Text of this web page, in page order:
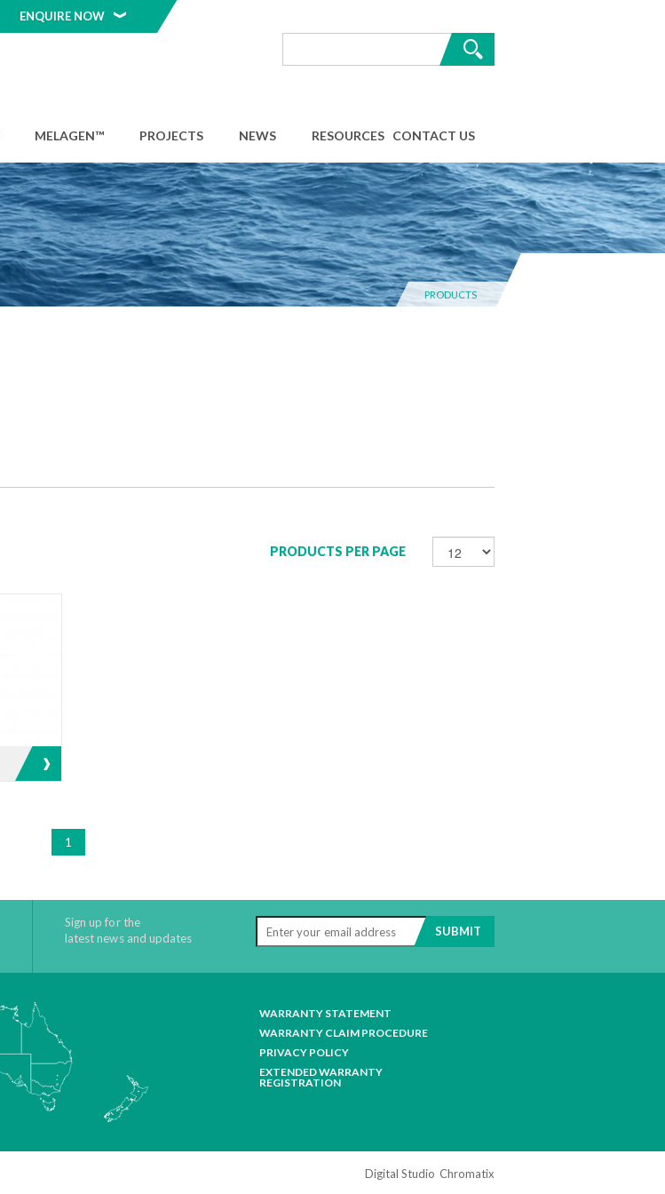
ENQUIRE NOW
MELAGEN™ PROJECTS NEWS RESOURCES CONTACT US
PRODUCTS
PRODUCTS PER PAGE
1
Sign up for the
latest news and updates
WARRANTY STATEMENT
WARRANTY CLAIM PROCEDURE
PRIVACY POLICY
EXTENDED WARRANTY
REGISTRATION
Digital Studio Chromatix